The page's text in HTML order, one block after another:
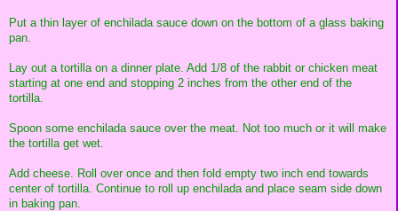
Put a thin layer of enchilada sauce down on the bottom of a glass baking
pan.
Lay out a tortilla on a dinner plate. Add 1/8 of the rabbit or chicken meat
starting at one end and stopping 2 inches from the other end of the
tortilla.
Spoon some enchilada sauce over the meat. Not too much or it will make
the tortilla get wet.
Add cheese. Roll over once and then fold empty two inch end towards
center of tortilla. Continue to roll up enchilada and place seam side down
in baking pan.